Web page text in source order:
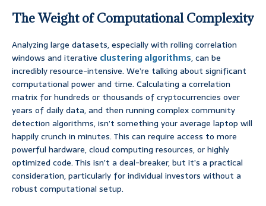
The Weight of Computational Complexity
Analyzing large datasets, especially with rolling correlation
windows and iterative clustering algorithms, can be
incredibly resource-intensive. We’re talking about significant
computational power and time. Calculating a correlation
matrix for hundreds or thousands of cryptocurrencies over
years of daily data, and then running complex community
detection algorithms, isn’t something your average laptop will
happily crunch in minutes. This can require access to more
powerful hardware, cloud computing resources, or highly
optimized code. This isn’t a deal-breaker, but it’s a practical
consideration, particularly for individual investors without a
robust computational setup.